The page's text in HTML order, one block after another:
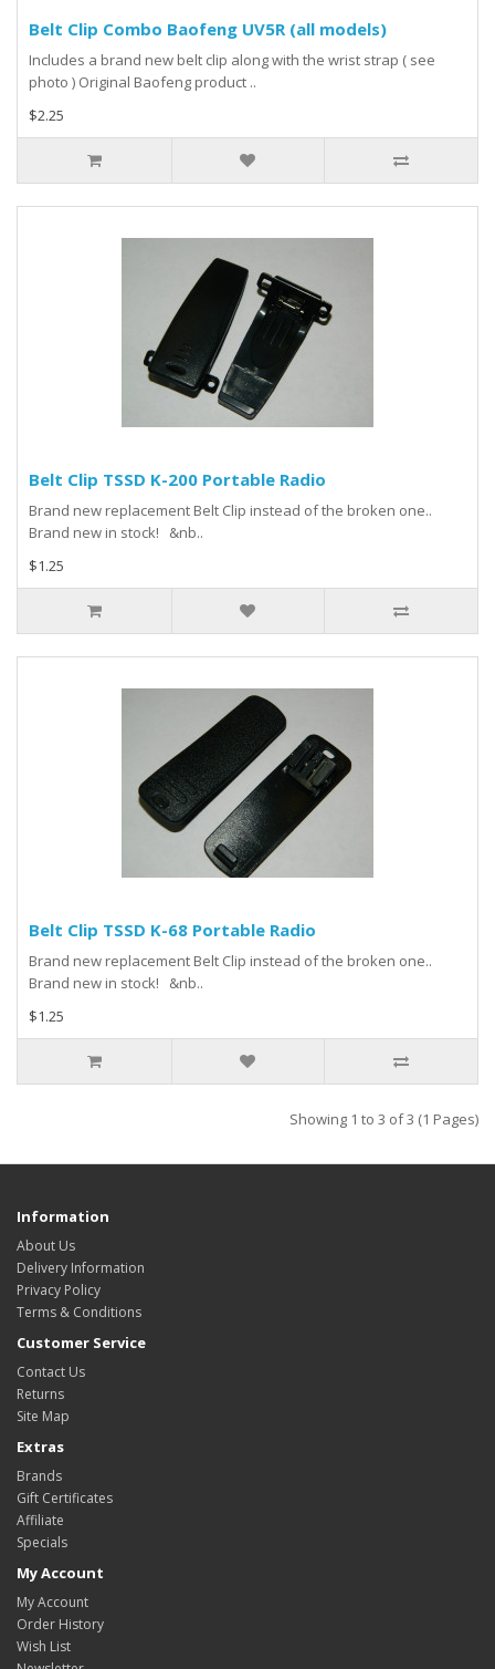
Belt Clip Combo Baofeng UV5R (all models)
Includes a brand new belt clip along with the wrist strap ( see
photo ) Original Baofeng product ..
$2.25
Belt Clip TSSD K-200 Portable Radio
Brand new replacement Belt Clip instead of the broken one..
Brand new in stock! &nb..
$1.25
Belt Clip TSSD K-68 Portable Radio
Brand new replacement Belt Clip instead of the broken one..
Brand new in stock! &nb..
$1.25
Showing 1 to 3 of 3 (1 Pages)
Information
About Us
Delivery Information
Privacy Policy
Terms & Conditions
Customer Service
Contact Us
Returns
Site Map
Extras
Brands
Gift Certificates
Affiliate
Specials
My Account
My Account
Order History
Wish List